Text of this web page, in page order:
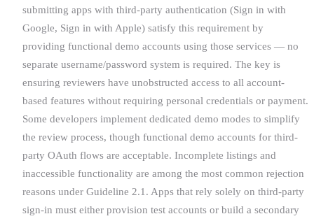
submitting apps with third-party authentication (Sign in with
Google, Sign in with Apple) satisfy this requirement by
providing functional demo accounts using those services — no
separate username/password system is required. The key is
ensuring reviewers have unobstructed access to all account-
based features without requiring personal credentials or payment.
Some developers implement dedicated demo modes to simplify
the review process, though functional demo accounts for third-
party OAuth flows are acceptable. Incomplete listings and
inaccessible functionality are among the most common rejection
reasons under Guideline 2.1. Apps that rely solely on third-party
sign-in must either provision test accounts or build a secondary